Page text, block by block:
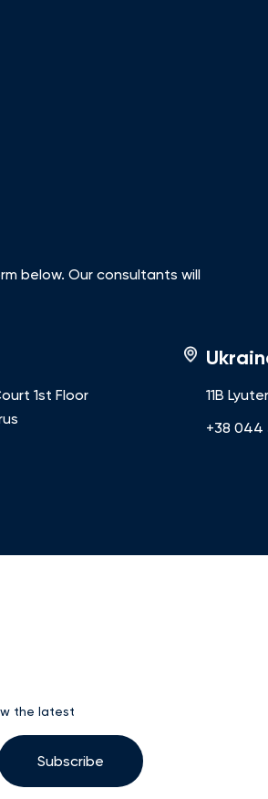
below. Our consultants will
1st Floor
11B
+38 044
the latest